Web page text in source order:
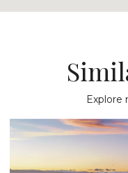
Explore